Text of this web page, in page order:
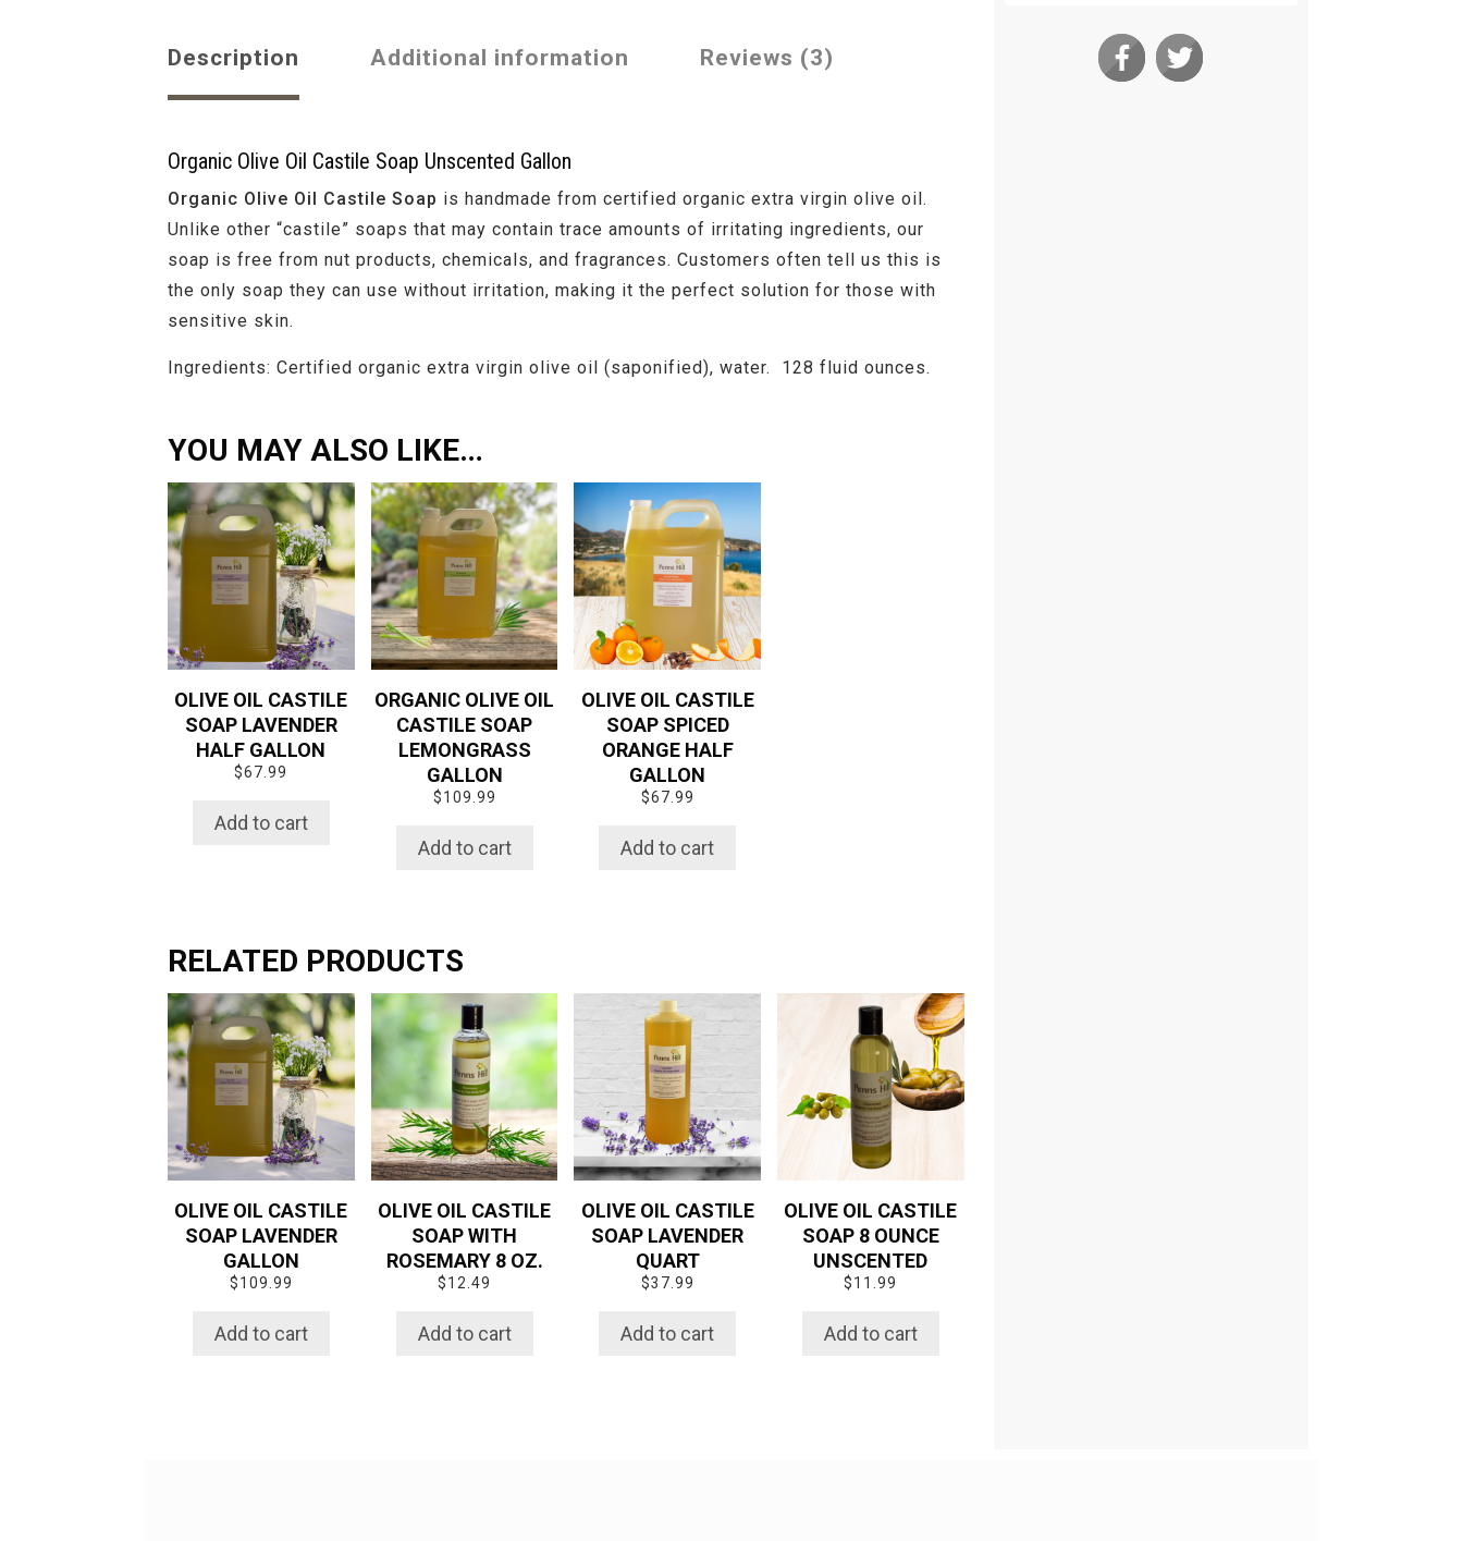
Description Additional information Reviews (3)
Organic Olive Oil Castile Soap Unscented Gallon
Organic Olive Oil Castile Soap is handmade from certified organic extra virgin olive oil.
Unlike other “castile” soaps that may contain trace amounts of irritating ingredients, our
soap is free from nut products, chemicals, and fragrances. Customers often tell us this is
the only soap they can use without irritation, making it the perfect solution for those with
sensitive skin.
Ingredients: Certified organic extra virgin olive oil (saponified), water. 128 fluid ounces.
YOU MAY ALSO LIKE…
OLIVE OIL CASTILE
SOAP LAVENDER
HALF GALLON
$67.99
Add to cart
ORGANIC OLIVE OIL
CASTILE SOAP
LEMONGRASS
GALLON
$109.99
Add to cart
OLIVE OIL CASTILE
SOAP SPICED
ORANGE HALF
GALLON
$67.99
Add to cart
RELATED PRODUCTS
OLIVE OIL CASTILE
SOAP LAVENDER
GALLON
$109.99
Add to cart
OLIVE OIL CASTILE
SOAP WITH
ROSEMARY 8 OZ.
$12.49
Add to cart
OLIVE OIL CASTILE
SOAP LAVENDER
QUART
$37.99
Add to cart
OLIVE OIL CASTILE
SOAP 8 OUNCE
UNSCENTED
$11.99
Add to cart